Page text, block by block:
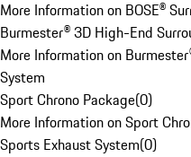
More Information on BOSE®
Burmester® 3D High-End
More Information on
System
Sport Chrono Package(0)
More Information on Sport
Sports Exhaust System(0)